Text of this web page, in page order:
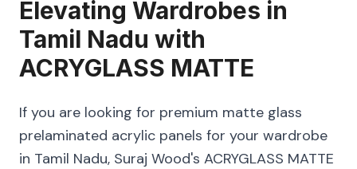
Elevating Wardrobes in
Tamil Nadu with
ACRYGLASS MATTE
If you are looking for premium matte glass
prelaminated acrylic panels for your wardrobe
in Tamil Nadu, Suraj Wood's ACRYGLASS MATTE